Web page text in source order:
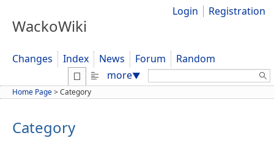
WackoWiki
Login Registration
Changes Index News Forum
Random
more▼ Search:
Home Page>Category
Category